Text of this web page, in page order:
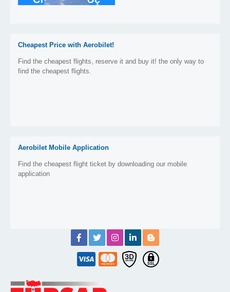
Cheapest Price with Aerobilet!
Find the cheapest flights, reserve it and buy it! the only way to
find the cheapest flights.
Aerobilet Mobile Application
Find the cheapest flight ticket by downloading our mobile
application